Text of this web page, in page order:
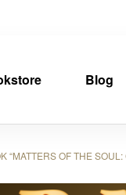
Blog
OF THE